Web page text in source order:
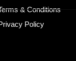
& Conditions
Policy